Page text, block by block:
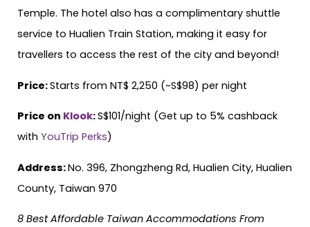
Temple. The hotel also has a complimentary shuttle
service to Hualien Train Station, making it easy for
travellers to access the rest of the city and beyond!
Price:Starts from NT$ 2,250 (~S$98) per night
Price on Klook:S$101/night (Get up to 5% cashback
with YouTrip Perks)
Address:No. 396, Zhongzheng Rd, Hualien City, Hualien
County, Taiwan 970
8 Best Affordable Taiwan Accommodations From